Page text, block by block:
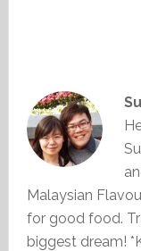
Malaysian
for good food.
biggest dream!